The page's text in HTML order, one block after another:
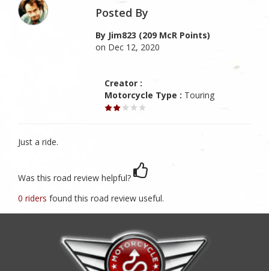
Posted By
By Jim823 (209 McR Points)
on Dec 12, 2020
Creator :
Motorcycle Type : Touring
Just a ride.
Was this road review helpful?
0 riders found this road review useful.